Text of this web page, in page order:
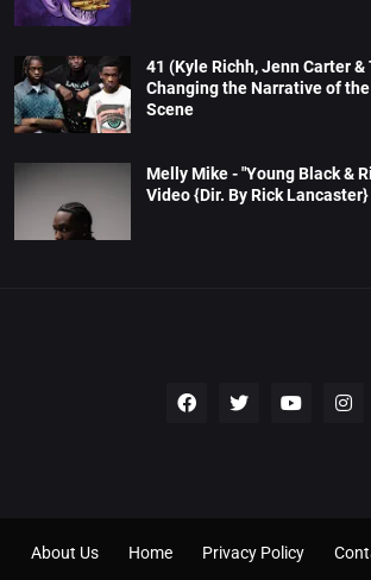
41 (Kyle Richh, Jenn Carter &
Changing the Narrative of
Scene
Melly Mike - "Young Black &
Video {Dir. By Rick Lancaster}
About Us Home Privacy Policy